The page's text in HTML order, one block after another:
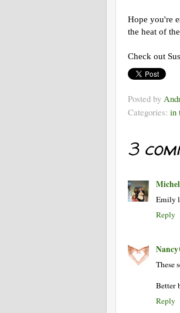
Hope you're
the heat of
Check out
Posted by
Categories: in
3
Emily
Reply
These
Better
Reply